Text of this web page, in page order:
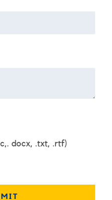
docx, .txt, .rtf)